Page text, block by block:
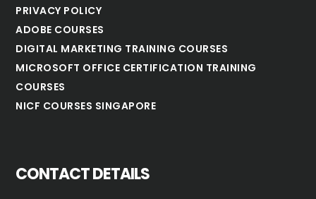
PRIVACY POLICY
ADOBE COURSES
DIGITAL MARKETING TRAINING COURSES
MICROSOFT OFFICE CERTIFICATION TRAINING
COURSES
NICF COURSES SINGAPORE
CONTACT DETAILS